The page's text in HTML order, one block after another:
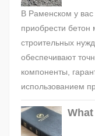
В Раменском у вас
приобрести бетон
строительных
обеспечивают
компоненты,
использованием